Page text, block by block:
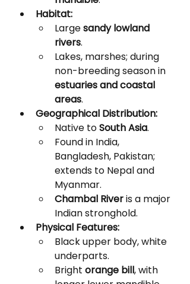
Habitat:
Large sandy lowland
rivers.
Lakes, marshes; during
non-breeding season in
estuaries and coastal
areas.
Geographical Distribution:
Native to South Asia.
Found in India,
Bangladesh, Pakistan;
extends to Nepal and
Myanmar.
Chambal River is a major
Indian stronghold.
Physical Features:
Black upper body, white
underparts.
Bright orange bill, with